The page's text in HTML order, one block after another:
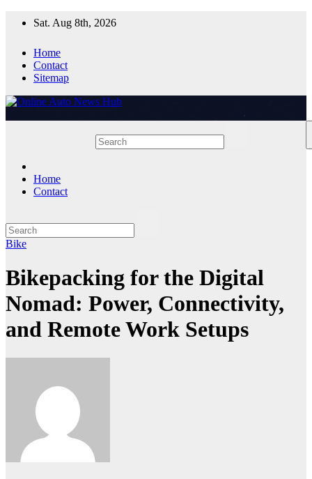
Sat. Aug 8th, 2026
Home
Contact
Sitemap
Home
Contact
Bike
Bikepacking for the Digital
Nomad: Power, Connectivity,
and Remote Work Setups